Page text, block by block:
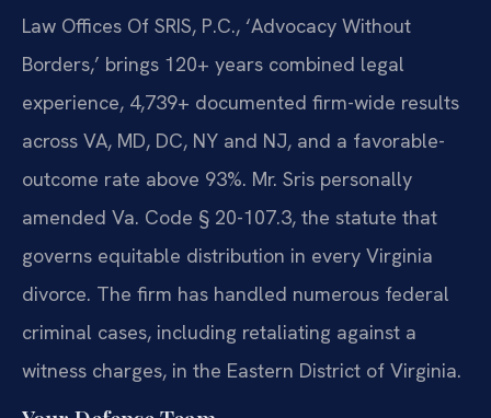
Law Offices Of SRIS, P.C., ‘Advocacy Without
Borders,’ brings 120+ years combined legal
experience, 4,739+ documented firm-wide results
across VA, MD, DC, NY and NJ, and a favorable-
outcome rate above 93%. Mr. Sris personally
amended Va. Code § 20-107.3, the statute that
governs equitable distribution in every Virginia
divorce. The firm has handled numerous federal
criminal cases, including retaliating against a
witness charges, in the Eastern District of Virginia.